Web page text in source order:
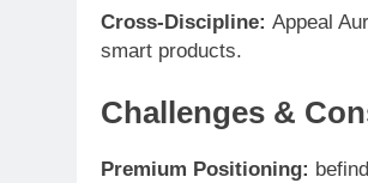
Cross-Discipline: Appeal
smart products.
Challenges &
Premium Positioning: